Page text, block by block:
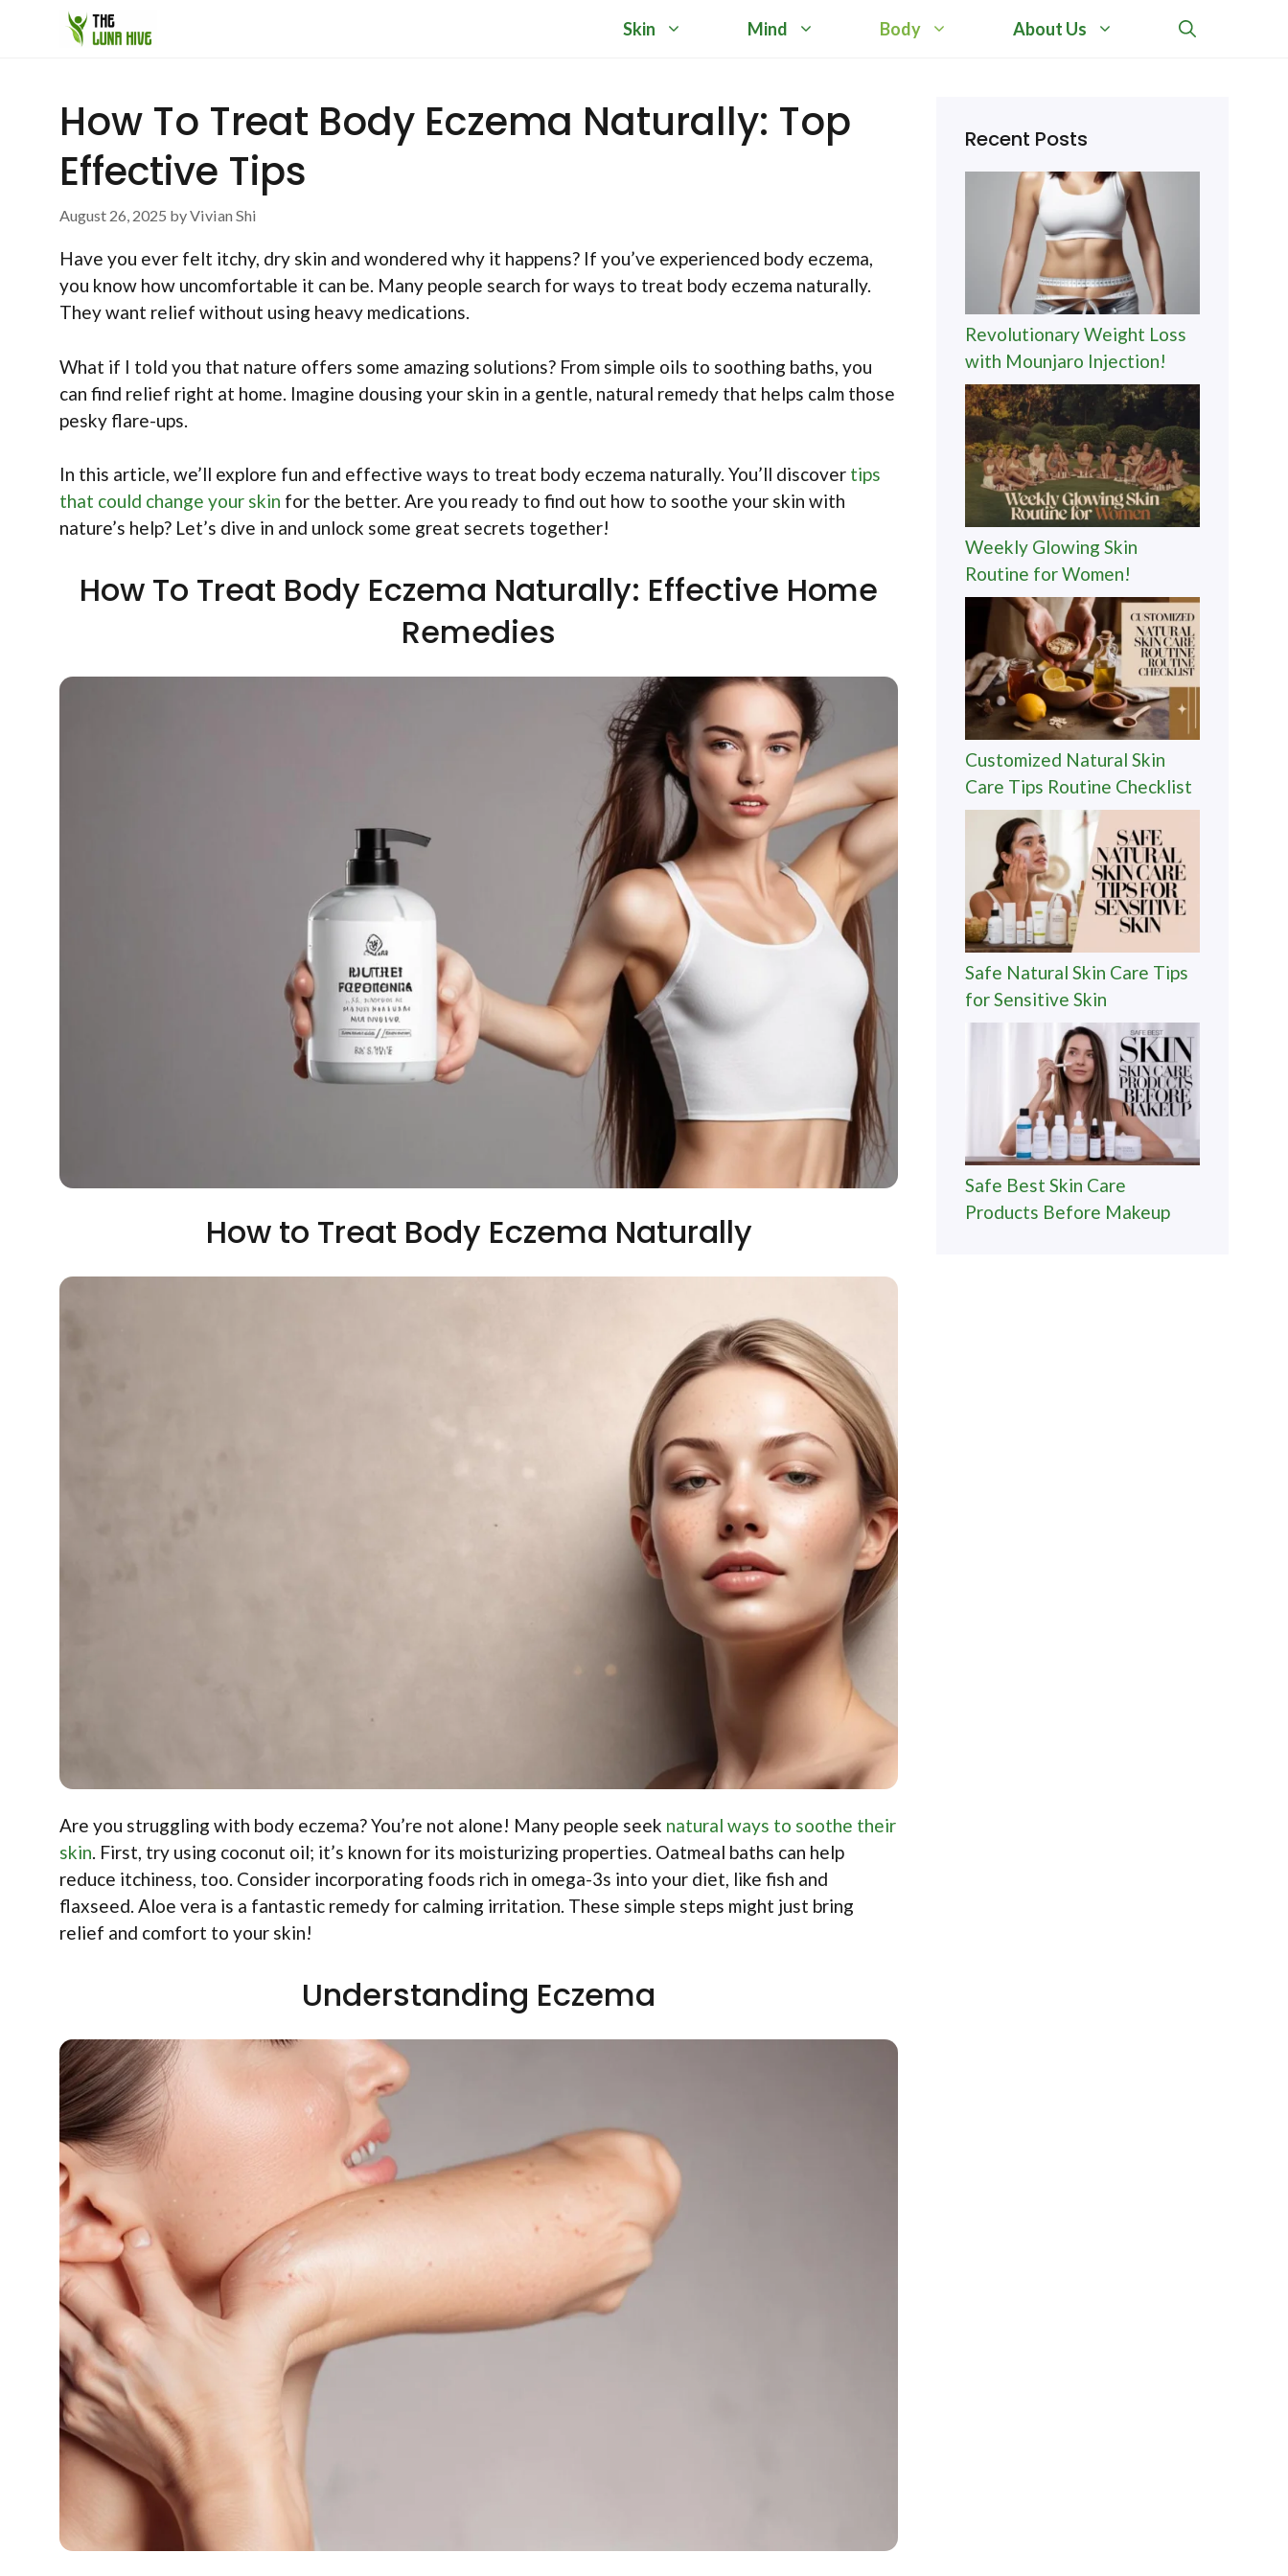
Skin Mind Body About Us
How To Treat Body Eczema Naturally: Top
Effective Tips
August 26, 2025 byVivian Shi
Have you ever felt itchy, dry skin and wondered why it happens? If you’ve experienced body eczema,
you know how uncomfortable it can be. Many people search for ways to treat body eczema naturally.
They want relief without using heavy medications.
What if I told you that nature offers some amazing solutions? From simple oils to soothing baths, you
can find relief right at home. Imagine dousing your skin in a gentle, natural remedy that helps calm those
pesky flare-ups.
In this article, we’ll explore fun and effective ways to treat body eczema naturally. You’ll discover tips
that could change your skin for the better. Are you ready to find out how to soothe your skin with
nature’s help? Let’s dive in and unlock some great secrets together!
How To Treat Body Eczema Naturally: Effective Home
Remedies
How to Treat Body Eczema Naturally
Are you struggling with body eczema? You’re not alone! Many people seek natural ways to soothe their
skin. First, try using coconut oil; it’s known for its moisturizing properties. Oatmeal baths can help
reduce itchiness, too. Consider incorporating foods rich in omega-3s into your diet, like fish and
flaxseed. Aloe vera is a fantastic remedy for calming irritation. These simple steps might just bring
relief and comfort to your skin!
Understanding Eczema
Recent Posts
Revolutionary Weight Loss
with Mounjaro Injection!
Weekly Glowing Skin
Routine for Women!
Customized Natural Skin
Care Tips Routine Checklist
Safe Natural Skin Care Tips
for Sensitive Skin
Safe Best Skin Care
Products Before Makeup